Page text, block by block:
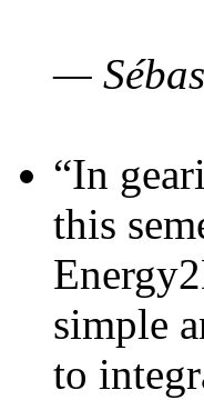
—
“In
this
simple
to